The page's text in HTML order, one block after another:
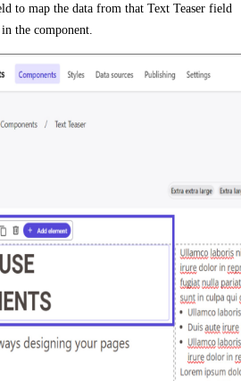
to map the data from that Text Teaser field
the component.